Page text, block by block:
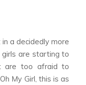
a decidedly more
girls are starting to
are too afraid to
My Girl, this is as